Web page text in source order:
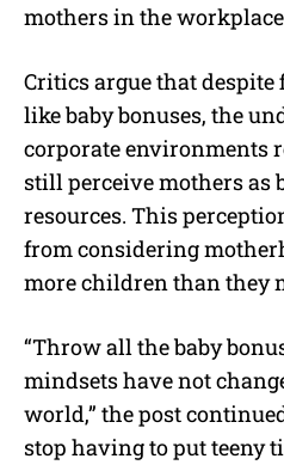
mothers in the
Critics argue that
like baby bonuses, the
corporate environments
still perceive mothers as
resources. This
from considering
more children than they
“Throw all the baby
mindsets have not
world,” the post
stop having to put teeny